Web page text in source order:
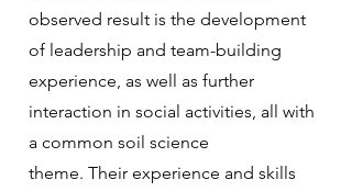
observed result is the development
of leadership and team-building
experience, as well as further
interaction in social activities, all with
a common soil science
theme. Their experience and skills